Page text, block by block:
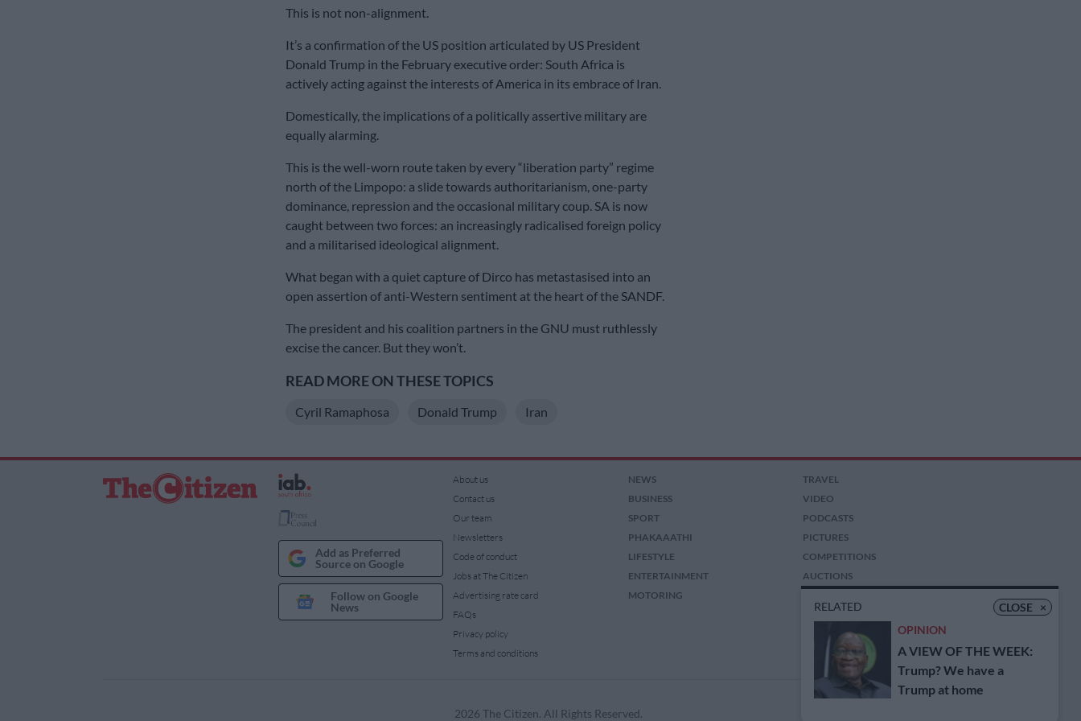
This is not non-alignment.
It’s a confirmation of the US position articulated by US President
Donald Trump in the February executive order: South Africa is
actively acting against the interests of America in its embrace of Iran.
Domestically, the implications of a politically assertive military are
equally alarming.
This is the well-worn route taken by every “liberation party” regime
north of the Limpopo: a slide towards authoritarianism, one-party
dominance, repression and the occasional military coup. SA is now
caught between two forces: an increasingly radicalised foreign policy
and a militarised ideological alignment.
What began with a quiet capture of Dirco has metastasised into an
open assertion of anti-Western sentiment at the heart of the SANDF.
The president and his coalition partners in the GNU must ruthlessly
excise the cancer. But they won’t.
READ MORE ON THESE TOPICS
Cyril Ramaphosa Donald Trump Iran
CLOSE ×
RELATED
OPINION
A VIEW OF THE WEEK:
Trump? We have a
Trump at home
Add as Preferred
Source on Google
Follow on Google
News
About us
Contact us
Our team
Newsletters
Code of conduct
Jobs at The Citizen
Advertising rate card
FAQs
Privacy policy
Terms and conditions
NEWS
BUSINESS
SPORT
PHAKAAATHI
LIFESTYLE
ENTERTAINMENT
MOTORING
TRAVEL
VIDEO
PODCASTS
PICTURES
COMPETITIONS
AUCTIONS
2026 The Citizen. All Rights Reserved.